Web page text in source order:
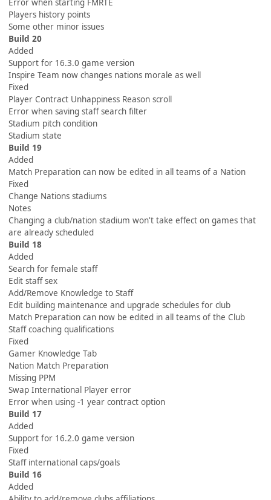
Error when starting FMRTE
Players history points
Some other minor issues
Build 20
Added
Support for 16.3.0 game version
Inspire Team now changes nations morale as well
Fixed
Player Contract Unhappiness Reason scroll
Error when saving staff search filter
Stadium pitch condition
Stadium state
Build 19
Added
Match Preparation can now be edited in all teams of a Nation
Fixed
Change Nations stadiums
Notes
Changing a club/nation stadium won't take effect on games that
are already scheduled
Build 18
Added
Search for female staff
Edit staff sex
Add/Remove Knowledge to Staff
Edit building maintenance and upgrade schedules for club
Match Preparation can now be edited in all teams of the Club
Staff coaching qualifications
Fixed
Gamer Knowledge Tab
Nation Match Preparation
Missing PPM
Swap International Player error
Error when using -1 year contract option
Build 17
Added
Support for 16.2.0 game version
Fixed
Staff international caps/goals
Build 16
Added